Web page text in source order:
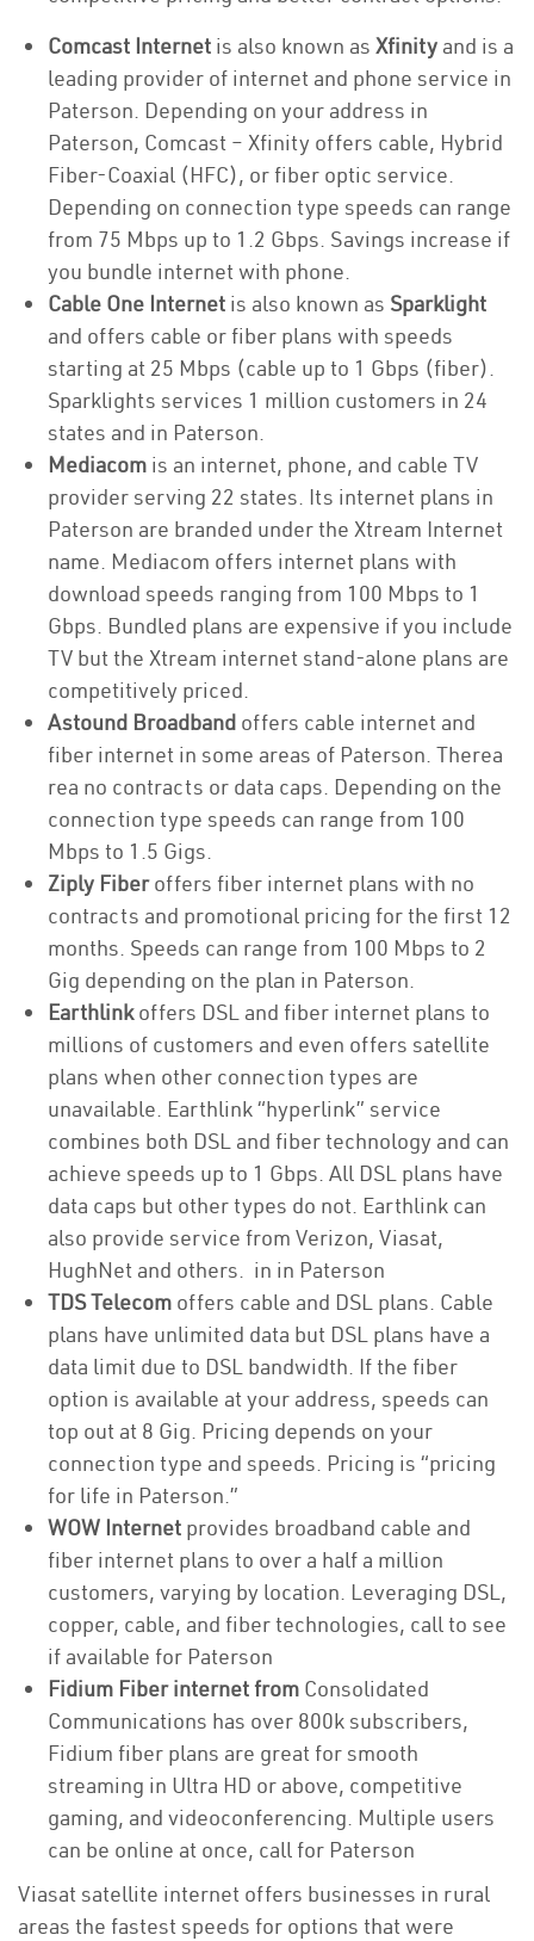
Comcast Internet is also known as Xfinity and is a
leading provider of internet and phone service in
Paterson. Depending on your address in
Paterson, Comcast – Xfinity offers cable, Hybrid
Fiber-Coaxial (HFC), or fiber optic service.
Depending on connection type speeds can range
from 75 Mbps up to 1.2 Gbps. Savings increase if
you bundle internet with phone.
Cable One Internet is also known as Sparklight
and offers cable or fiber plans with speeds
starting at 25 Mbps (cable up to 1 Gbps (fiber).
Sparklights services 1 million customers in 24
states and in Paterson.
Mediacom is an internet, phone, and cable TV
provider serving 22 states. Its internet plans in
Paterson are branded under the Xtream Internet
name. Mediacom offers internet plans with
download speeds ranging from 100 Mbps to 1
Gbps. Bundled plans are expensive if you include
TV but the Xtream internet stand-alone plans are
competitively priced.
Astound Broadband offers cable internet and
fiber internet in some areas of Paterson. Therea
rea no contracts or data caps. Depending on the
connection type speeds can range from 100
Mbps to 1.5 Gigs.
Ziply Fiberoffers fiber internet plans with no
contracts and promotional pricing for the first 12
months. Speeds can range from 100 Mbps to 2
Gig depending on the plan in Paterson.
Earthlinkoffers DSL and fiber internet plans to
millions of customers and even offers satellite
plans when other connection types are
unavailable. Earthlink “hyperlink” service
combines both DSL and fiber technology and can
achieve speeds up to 1 Gbps. All DSL plans have
data caps but other types do not. Earthlink can
also provide service from Verizon, Viasat,
HughNet and others. in in Paterson
TDS Telecom offers cable and DSL plans. Cable
plans have unlimited data but DSL plans have a
data limit due to DSL bandwidth. If the fiber
option is available at your address, speeds can
top out at 8 Gig. Pricing depends on your
connection type and speeds. Pricing is “pricing
for life in Paterson.”
WOW Internet provides broadband cable and
fiber internet plans to over a half a million
customers, varying by location. Leveraging DSL,
copper, cable, and fiber technologies, call to see
if available for Paterson
Fidium Fiber internet from Consolidated
Communications has over 800k subscribers,
Fidium fiber plans are great for smooth
streaming in Ultra HD or above, competitive
gaming, and videoconferencing. Multiple users
can be online at once, call for Paterson
Viasat satellite internet offers businesses in rural
areas the fastest speeds for options that were